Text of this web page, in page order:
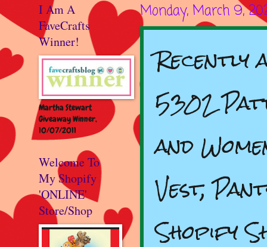
Monday, March 9,
Recently
5302
and
Vest,
Shopify
I Am A
FaveCrafts
Winner!
Martha Stewart
Giveaway Winner,
10/07/2011
Welcome To
My Shopify
'ONLINE'
Store/Shop